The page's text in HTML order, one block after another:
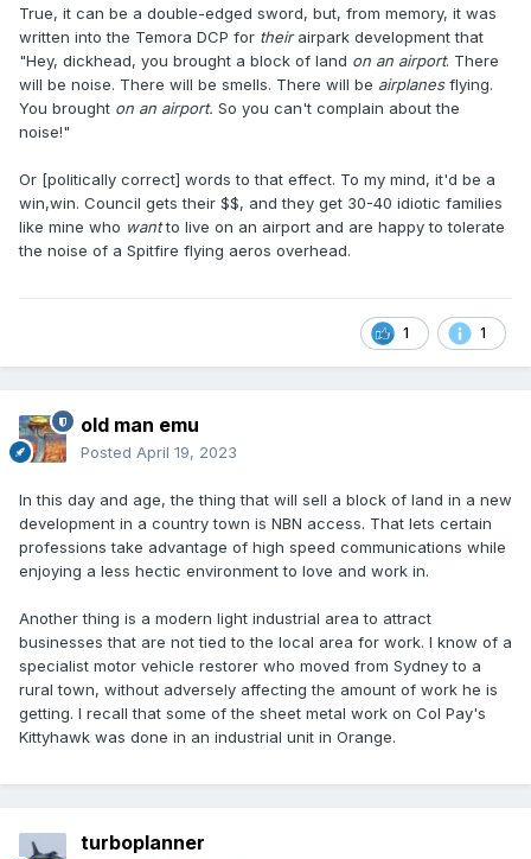
True, it can be a double-edged sword, but, from memory, it was
written into the Temora DCP for theirairpark development that
"Hey, dickhead, you brought a block of land on an airport. There
will be noise. There will be smells. There will be airplanesflying.
You brought on an airport. So you can't complain about the
noise!"
Or [politically correct] words to that effect. To my mind, it'd be a
win,win. Council gets their $$, and they get 30-40 idiotic families
like mine who wantto live on an airport and are happy to tolerate
the noise of a Spitfire flying aeros overhead.
1 1
old man emu
Posted April 19, 2023
In this day and age, the thing that will sell a block of land in a new
development in a country town is NBN access. That lets certain
professions take advantage of high speed communications while
enjoying a less hectic environment to love and work in.
Another thing is a modern light industrial area to attract
businesses that are not tied to the local area for work. I know of a
specialist motor vehicle restorer who moved from Sydney to a
rural town, without adversely affecting the amount of work he is
getting. I recall that some of the sheet metal work on Col Pay's
Kittyhawk was done in an industrial unit in Orange.
turboplanner